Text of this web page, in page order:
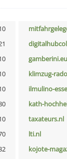
gamberini.eu
klimzug-
ilmulino-
kath-
taxateurs.nl
lti.nl
kojote-